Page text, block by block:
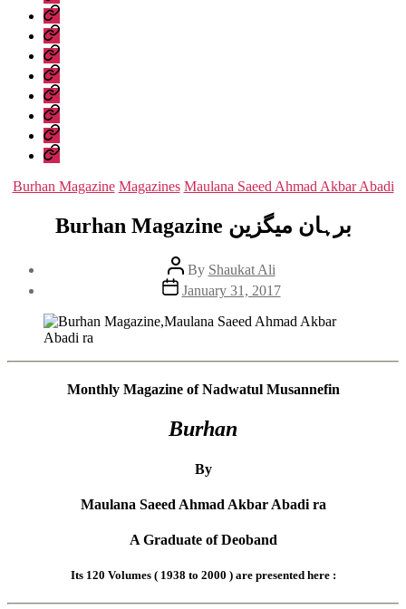
Urdu
Books
Arabic
Books
Hadith
Shuruhaat
Latest
Fatwas
Fiqh
Fatawa
Magazines
About
Us
Categories
Burhan Magazine Magazines Maulana Saeed Ahmad Akbar Abadi
Burhan Magazine برہان میگزین
Post
author
By Shaukat Ali
Post
date
January 31, 2017
Monthly Magazine of Nadwatul Musannefin
Burhan
By
Maulana Saeed Ahmad Akbar Abadi ra
A Graduate of Deoband
Its 120 Volumes ( 1938 to 2000 ) are presented here :